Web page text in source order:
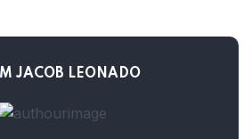
JACOB LEONADO